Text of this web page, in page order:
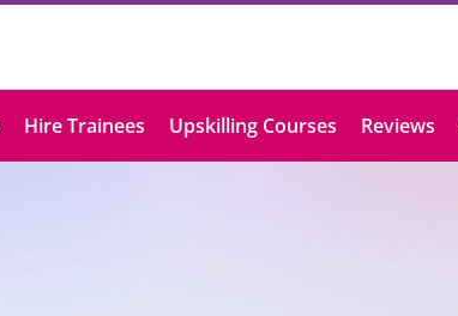
Hire Trainees Upskilling Courses Reviews